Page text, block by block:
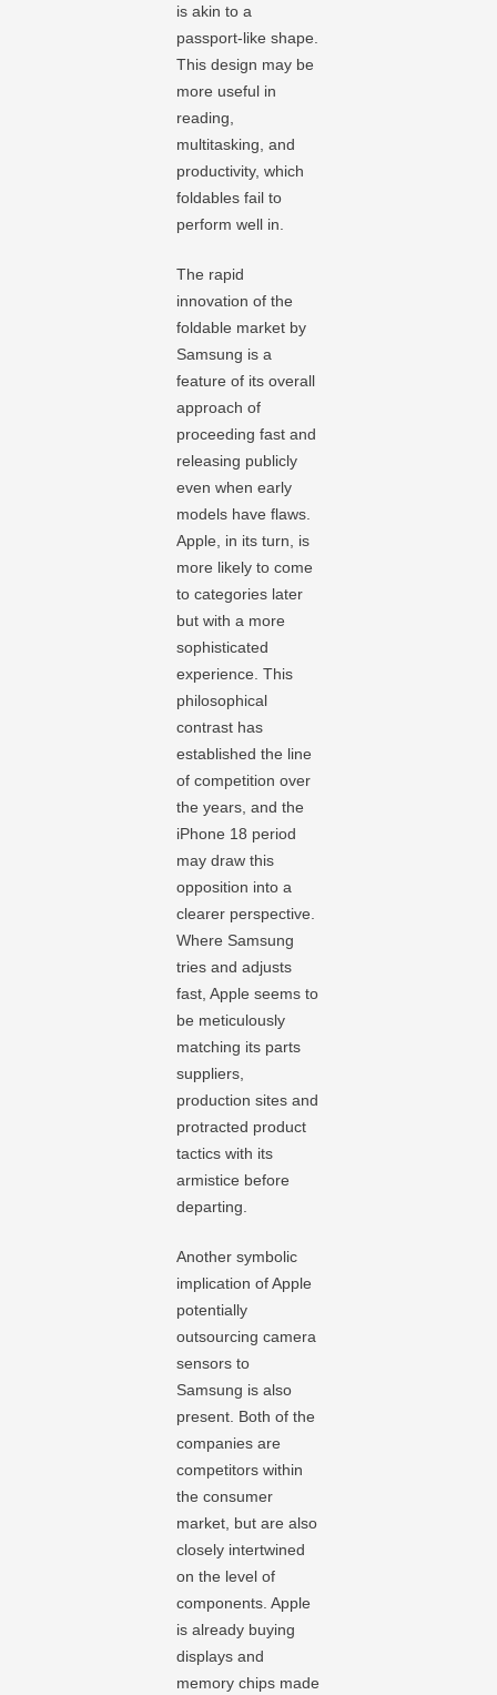
is akin to a
passport-like shape.
This design may be
more useful in
reading,
multitasking, and
productivity, which
foldables fail to
perform well in.
The rapid
innovation of the
foldable market by
Samsung is a
feature of its overall
approach of
proceeding fast and
releasing publicly
even when early
models have flaws.
Apple, in its turn, is
more likely to come
to categories later
but with a more
sophisticated
experience. This
philosophical
contrast has
established the line
of competition over
the years, and the
iPhone 18 period
may draw this
opposition into a
clearer perspective.
Where Samsung
tries and adjusts
fast, Apple seems to
be meticulously
matching its parts
suppliers,
production sites and
protracted product
tactics with its
armistice before
departing.
Another symbolic
implication of Apple
potentially
outsourcing camera
sensors to
Samsung is also
present. Both of the
companies are
competitors within
the consumer
market, but are also
closely intertwined
on the level of
components. Apple
is already buying
displays and
memory chips made